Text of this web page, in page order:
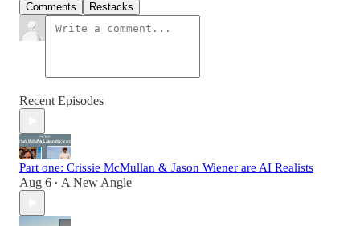
Comments Restacks
Recent Episodes
Part one: Crissie McMullan & Jason Wiener are AI Realists
Aug 6 • A New Angle